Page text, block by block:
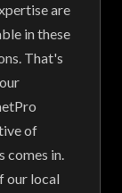
are
in these
That's
of
comes in.
our local